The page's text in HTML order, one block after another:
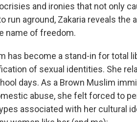
and ironies that not only
aground, Zakaria reveals the
name of freedom.
has become a stand-in for total
of sexual identities. She
days. As a Brown Muslim
abuse, she felt forced to
associated with her cultural